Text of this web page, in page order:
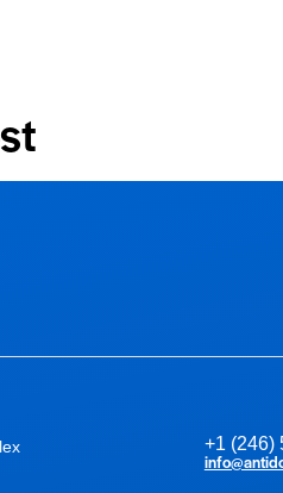
+1 (246)